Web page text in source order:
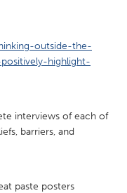
OH
MA
outside-the-
highlight-
interviews of each of
barriers, and
paste posters